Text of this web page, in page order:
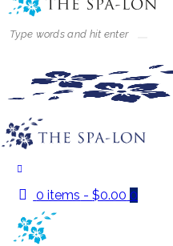
0 items -$0.00 0